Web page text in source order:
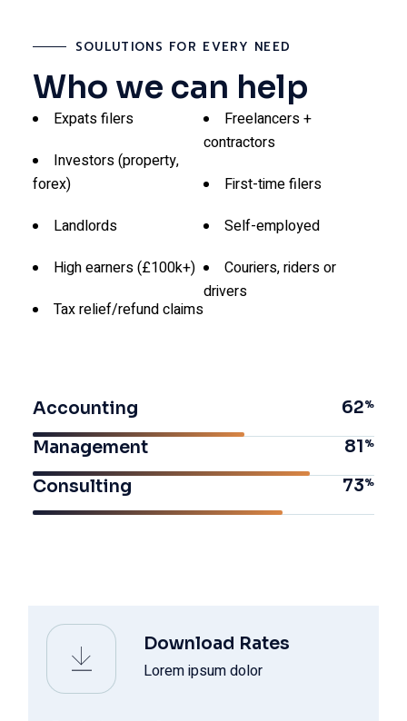
SOULUTIONS FOR EVERY NEED
Who we can help
Expats filers
Investors (property,
forex)
Landlords
High earners (£100k+)
Tax relief/refund claims
Freelancers +
contractors
First-time filers
Self-employed
Couriers, riders or
drivers
Accounting
62
Management
81
Consulting
73
Download Rates
Lorem ipsum dolor